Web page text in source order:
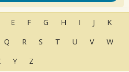
E F G H I J
K
Q R S T U V
W
Y Z